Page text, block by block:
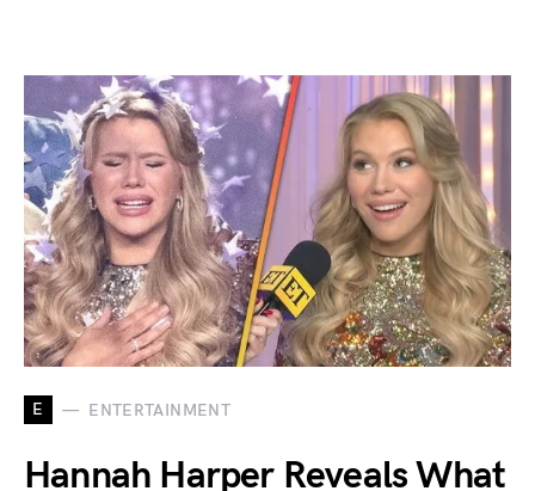
E ENTERTAINMENT
Hannah Harper Reveals What